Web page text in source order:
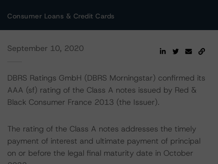
Consumer Loans & Credit Cards
September 10, 2020
DBRS Ratings GmbH (DBRS Morningstar) confirmed its
AAA (sf) rating of the Class A notes issued by Red &
Black Consumer France 2013 (the Issuer).
The rating of the Class A notes addresses the timely
payment of interest and ultimate payment of principal
on or before the legal final maturity date in October